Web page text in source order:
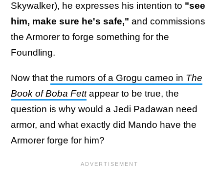
Skywalker), he expresses his intention to "see
him, make sure he's safe," and commissions
the Armorer to forge something for the
Foundling.
Now that the rumors of a Grogu cameo in The
Book of Boba Fett appear to be true, the
question is why would a Jedi Padawan need
armor, and what exactly did Mando have the
Armorer forge for him?